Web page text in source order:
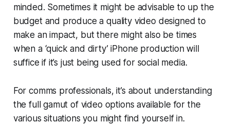
minded. Sometimes it might be advisable to up the
budget and produce a quality video designed to
make an impact, but there might also be times
when a ‘quick and dirty’ iPhone production will
suffice if it’s just being used for social media.
For comms professionals, it’s about understanding
the full gamut of video options available for the
various situations you might find yourself in.